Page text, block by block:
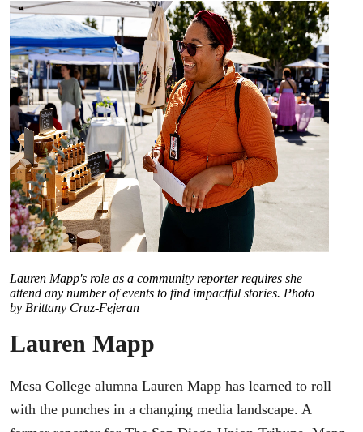
Lauren Mapp's role as a community reporter requires she
attend any number of events to find impactful stories. Photo
by Brittany Cruz-Fejeran
Lauren Mapp
Mesa College alumna Lauren Mapp has learned to roll
with the punches in a changing media landscape. A